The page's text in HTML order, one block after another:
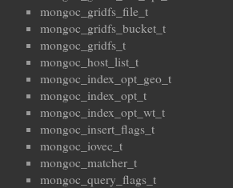
mongoc_gridfs_file_t
mongoc_gridfs_bucket_t
mongoc_gridfs_t
mongoc_host_list_t
mongoc_index_opt_geo_t
mongoc_index_opt_t
mongoc_index_opt_wt_t
mongoc_insert_flags_t
mongoc_iovec_t
mongoc_matcher_t
mongoc_query_flags_t